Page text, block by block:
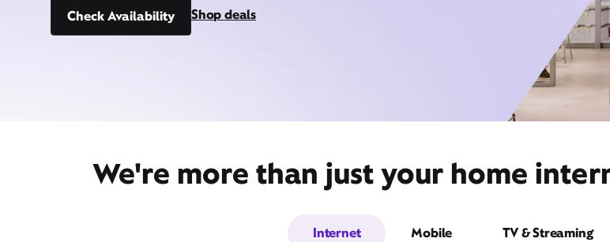
Check Availability Shop deals
We're more than just your home
Internet Mobile TV & Streaming